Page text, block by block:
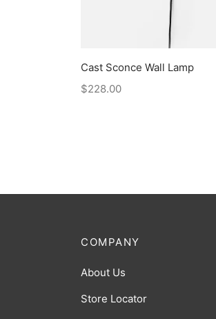
Cast Sconce Wall Lamp
$228.00
COMPANY
About Us
Store Locator